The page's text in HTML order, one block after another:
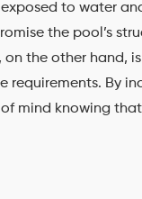
to water
the pool’s
the other hand,
By
mind knowing